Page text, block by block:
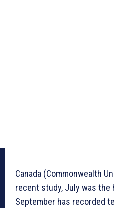
Canada (Commonwealth
recent study, July was the
September has recorded